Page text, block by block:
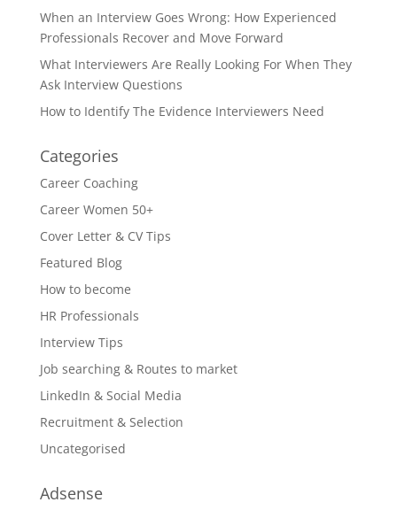
When an Interview Goes Wrong: How Experienced
Professionals Recover and Move Forward
What Interviewers Are Really Looking For When They
Ask Interview Questions
How to Identify The Evidence Interviewers Need
Categories
Career Coaching
Career Women 50+
Cover Letter & CV Tips
Featured Blog
How to become
HR Professionals
Interview Tips
Job searching & Routes to market
LinkedIn & Social Media
Recruitment & Selection
Uncategorised
Adsense